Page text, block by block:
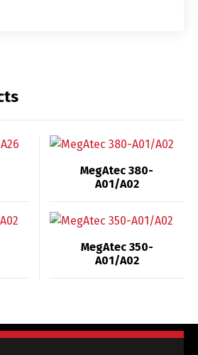
MegAtec 380-
A01/A02
MegAtec 350-
A01/A02